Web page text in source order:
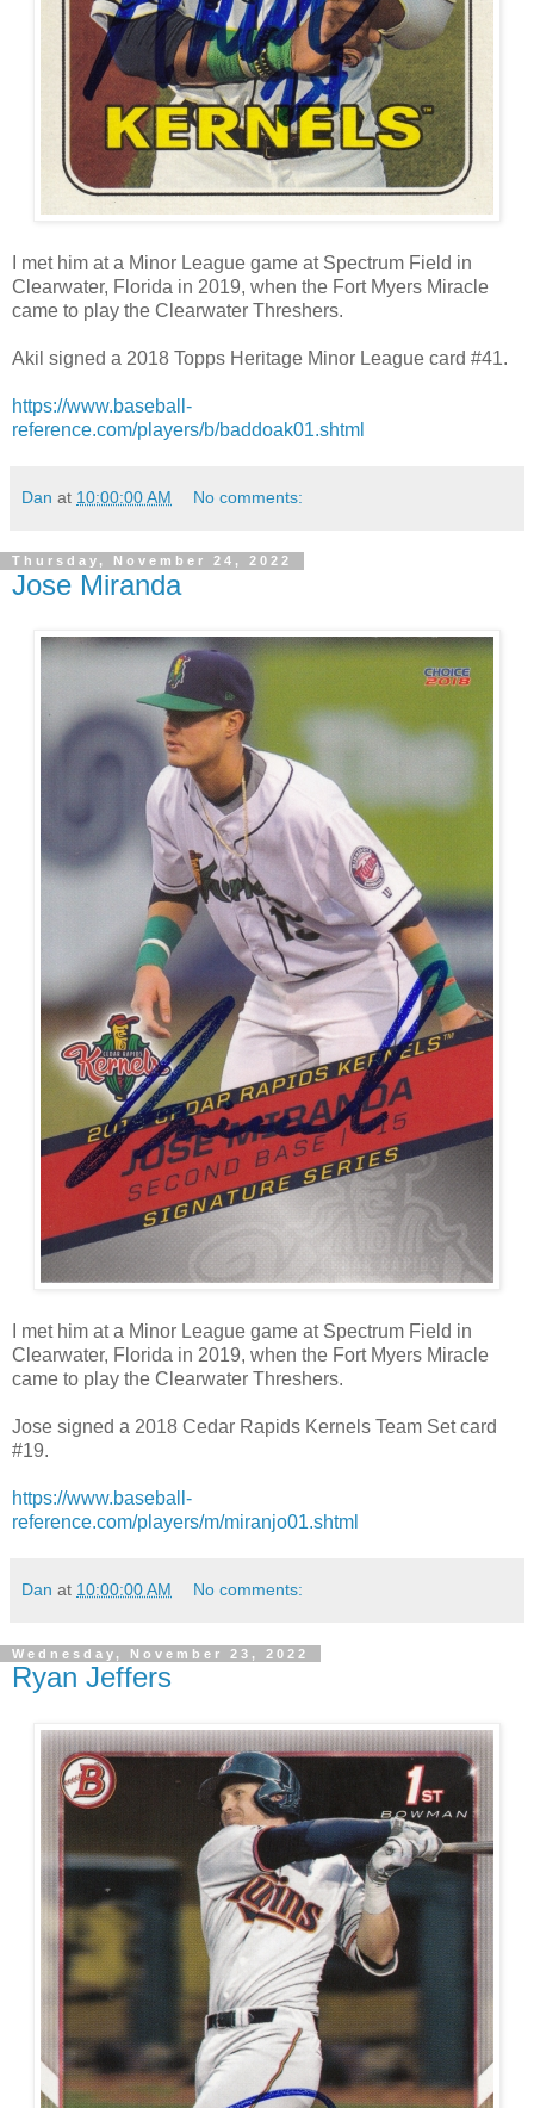
I met him at a Minor League game at Spectrum Field in
Clearwater, Florida in 2019, when the Fort Myers Miracle
came to play the Clearwater Threshers.
Akil signed a 2018 Topps Heritage Minor League card #41.
https://www.baseball-
reference.com/players/b/baddoak01.shtml
Dan at 10:00:00 AM No comments:
Thursday, November 24, 2022
Jose Miranda
I met him at a Minor League game at Spectrum Field in
Clearwater, Florida in 2019, when the Fort Myers Miracle
came to play the Clearwater Threshers.
Jose signed a 2018 Cedar Rapids Kernels Team Set card
#19.
https://www.baseball-
reference.com/players/m/miranjo01.shtml
Dan at 10:00:00 AM No comments:
Wednesday, November 23, 2022
Ryan Jeffers